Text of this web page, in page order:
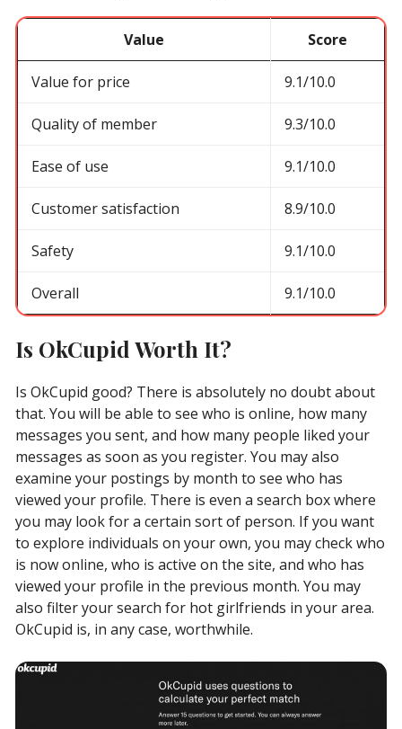
Value Score
Value for price 9.1/10.0
Quality of member 9.3/10.0
Ease of use 9.1/10.0
Customer satisfaction 8.9/10.0
Safety 9.1/10.0
Overall 9.1/10.0
Is OkCupid Worth It?
Is OkCupid good? There is absolutely no doubt about
that. You will be able to see who is online, how many
messages you sent, and how many people liked your
messages as soon as you register. You may also
examine your postings by month to see who has
viewed your profile. There is even a search box where
you may look for a certain sort of person. If you want
to explore individuals on your own, you may check who
is now online, who is active on the site, and who has
viewed your profile in the previous month. You may
also filter your search for hot girlfriends in your area.
OkCupid is, in any case, worthwhile.